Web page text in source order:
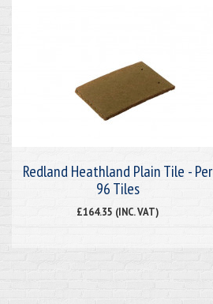
Redland Heathland Plain Tile - Per
96 Tiles
£164.35 (INC. VAT)